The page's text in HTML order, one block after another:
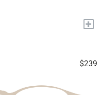
+
$239